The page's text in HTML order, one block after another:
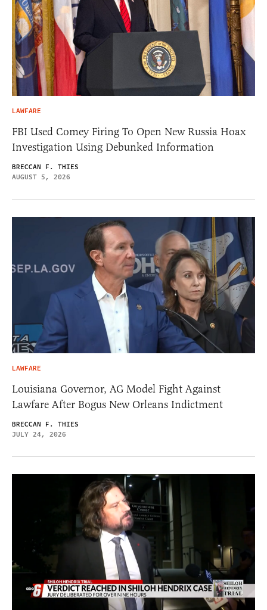
LAWFARE
FBI Used Comey Firing To Open New Russia Hoax
Investigation Using Debunked Information
BRECCAN F. THIES
AUGUST 5, 2026
LAWFARE
Louisiana Governor, AG Model Fight Against
Lawfare After Bogus New Orleans Indictment
BRECCAN F. THIES
JULY 24, 2026